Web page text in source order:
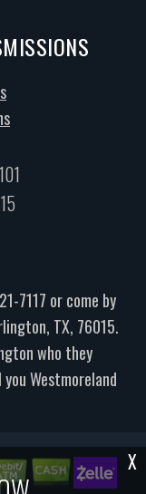
X
7117 or come by
TX, 76015.
who they
Westmoreland